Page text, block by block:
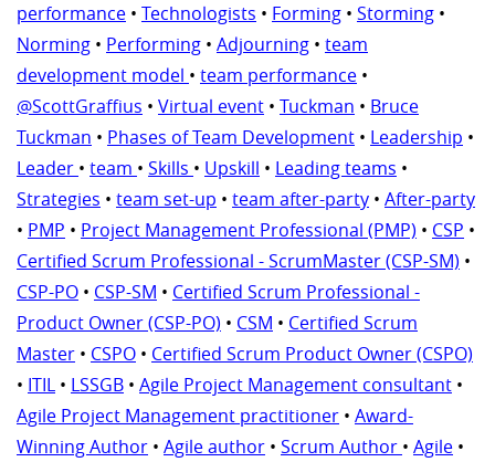
performance • Technologists • Forming • Storming •
Norming • Performing • Adjourning • team
development model • team performance •
@ScottGraffius • Virtual event • Tuckman • Bruce
Tuckman • Phases of Team Development • Leadership •
Leader • team • Skills • Upskill • Leading teams •
Strategies • team set-up • team after-party • After-party
• PMP • Project Management Professional (PMP) • CSP •
Certified Scrum Professional - ScrumMaster (CSP-SM) •
CSP-PO • CSP-SM • Certified Scrum Professional -
Product Owner (CSP-PO) • CSM • Certified Scrum
Master • CSPO • Certified Scrum Product Owner (CSPO)
• ITIL • LSSGB • Agile Project Management consultant •
Agile Project Management practitioner • Award-
Winning Author • Agile author • Scrum Author • Agile •